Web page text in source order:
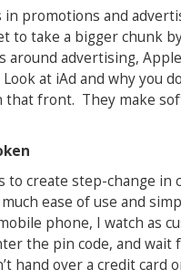
promotions and
to take a bigger chunk
around advertising,
at iAd and why you
that front. They make
to create step-change
ease of use and
phone, I watch as
the pin code, and
hand over a credit card